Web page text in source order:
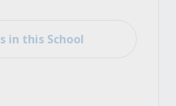
in this School